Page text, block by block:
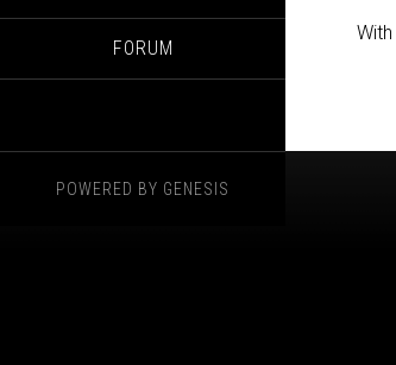
FORUM
POWERED BY GENESIS